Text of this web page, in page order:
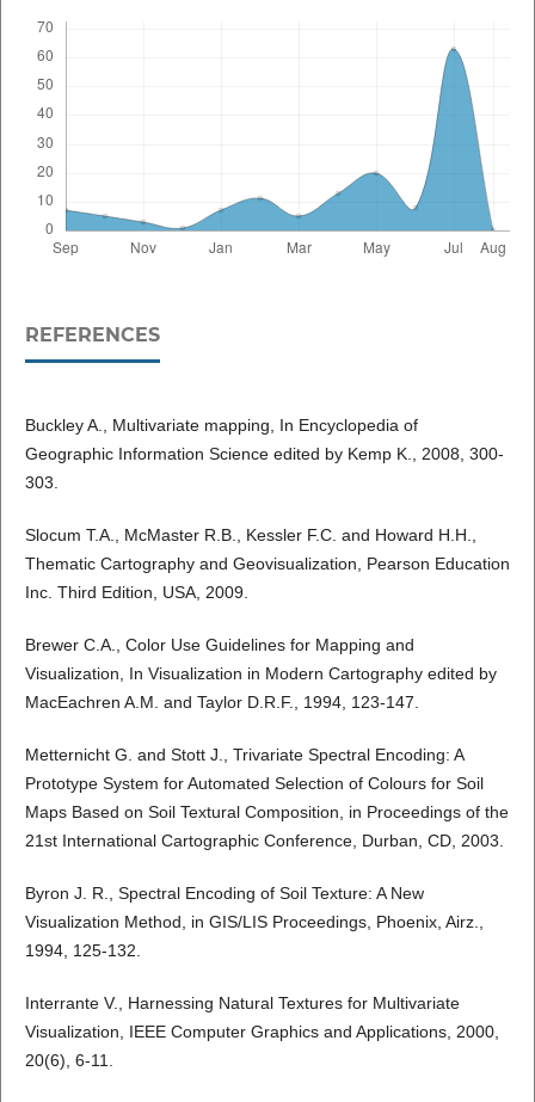
REFERENCES
Buckley A., Multivariate mapping, In Encyclopedia of
Geographic Information Science edited by Kemp K., 2008, 300-
303.
Slocum T.A., McMaster R.B., Kessler F.C. and Howard H.H.,
Thematic Cartography and Geovisualization, Pearson Education
Inc. Third Edition, USA, 2009.
Brewer C.A., Color Use Guidelines for Mapping and
Visualization, In Visualization in Modern Cartography edited by
MacEachren A.M. and Taylor D.R.F., 1994, 123-147.
Metternicht G. and Stott J., Trivariate Spectral Encoding: A
Prototype System for Automated Selection of Colours for Soil
Maps Based on Soil Textural Composition, in Proceedings of the
21st International Cartographic Conference, Durban, CD, 2003.
Byron J. R., Spectral Encoding of Soil Texture: A New
Visualization Method, in GIS/LIS Proceedings, Phoenix, Airz.,
1994, 125-132.
Interrante V., Harnessing Natural Textures for Multivariate
Visualization, IEEE Computer Graphics and Applications, 2000,
20(6), 6-11.